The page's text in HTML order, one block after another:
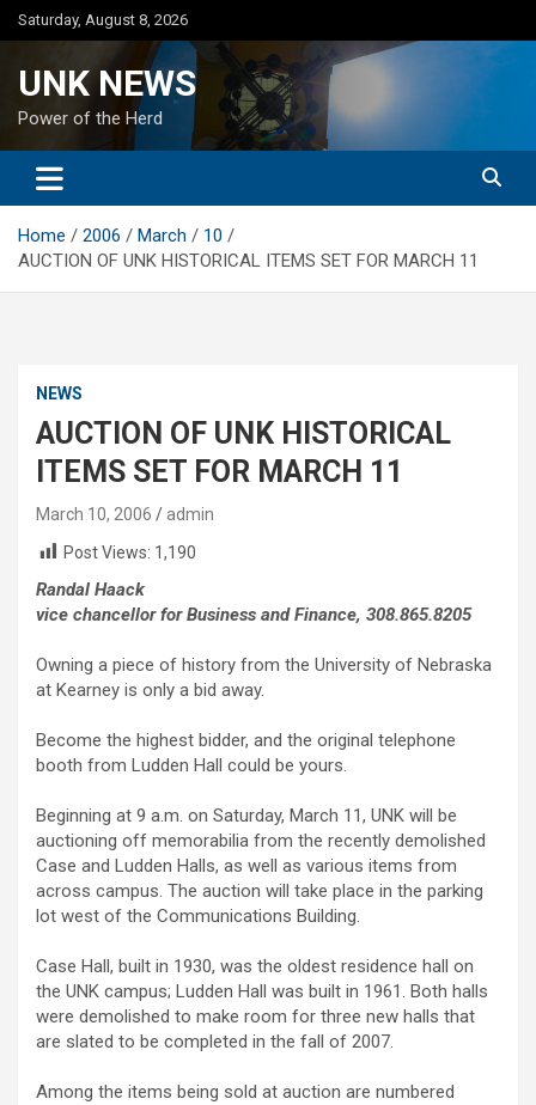
Skip
to
Saturday, August 8, 2026
UNK NEWS
Power of the Herd
Home 2006 March
10
AUCTION OF UNK HISTORICAL ITEMS SET FOR MARCH 11
NEWS
AUCTION OF UNK HISTORICAL
ITEMS SET FOR MARCH 11
March 10, 2006
admin
Post Views: 1,190
Randal Haack
vice chancellor for Business and Finance, 308.865.8205
Owning a piece of history from the University of Nebraska
at Kearney is only a bid away.
Become the highest bidder, and the original telephone
booth from Ludden Hall could be yours.
Beginning at 9 a.m. on Saturday, March 11, UNK will be
auctioning off memorabilia from the recently demolished
Case and Ludden Halls, as well as various items from
across campus. The auction will take place in the parking
lot west of the Communications Building.
Case Hall, built in 1930, was the oldest residence hall on
the UNK campus; Ludden Hall was built in 1961. Both halls
were demolished to make room for three new halls that
are slated to be completed in the fall of 2007.
Among the items being sold at auction are numbered